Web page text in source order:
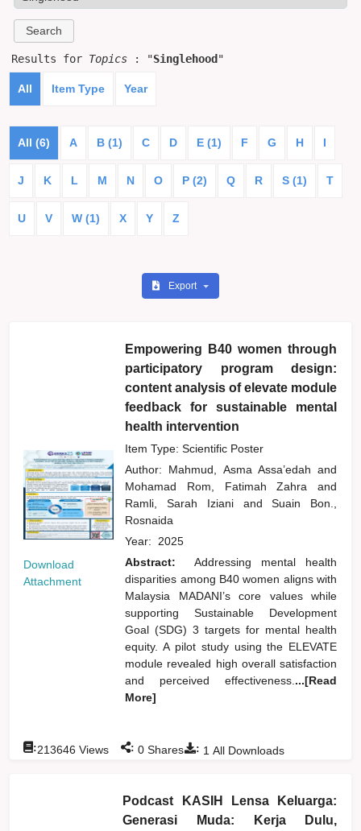
Results for Topics : "Singlehood "
All Item Type Year
All (6) A B (1) C D E (1) F G H I
J K L M N O P (2) Q R S (1) T
U V W (1) X Y Z
Export
Download
Attachment
Empowering B40 women through
participatory program design:
content analysis of elevate module
feedback for sustainable mental
health intervention
Item Type: Scientific Poster
Author: Mahmud, Asma Assa’edahand
Mohamad Rom, Fatimah Zahraand
Ramli, Sarah Iziani and
Suain Bon.,
Rosnaida
Year: 2025
Abstract:
Addressing mental health
disparities among B40 women aligns with
Malaysia MADANI’s core values while
supporting Sustainable Development
Goal (SDG) 3 targets for mental health
equity. A pilot study using the ELEVATE
module revealed high overall satisfaction
and perceived effectiveness. ...[Read
More]
: 1 All Downloads
:213646 Views : 0 Shares
Podcast KASIH Lensa Keluarga:
Generasi Muda: Kerja Dulu,